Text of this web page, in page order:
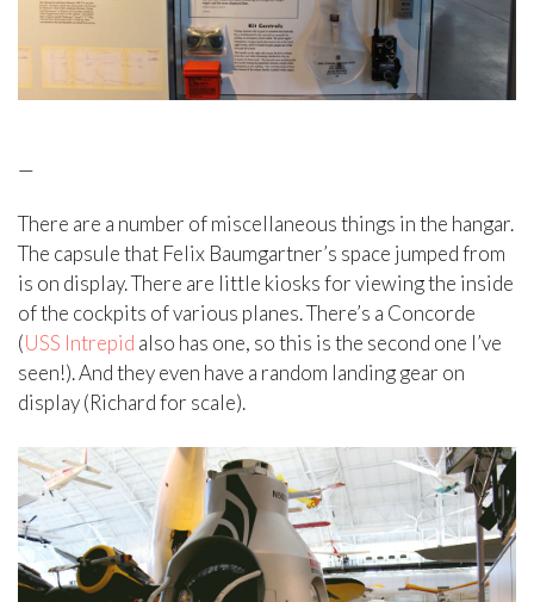
—
There are a number of miscellaneous things in the hangar.
The capsule that Felix Baumgartner’s space jumped from
is on display. There are little kiosks for viewing the inside
of the cockpits of various planes. There’s a Concorde
(USS Intrepid also has one, so this is the second one I’ve
seen!). And they even have a random landing gear on
display (Richard for scale).